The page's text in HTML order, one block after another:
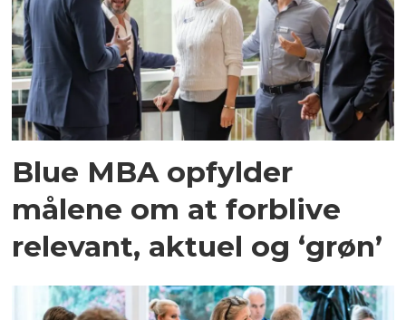
Blue MBA opfylder
målene om at forblive
relevant, aktuel og ‘grøn’